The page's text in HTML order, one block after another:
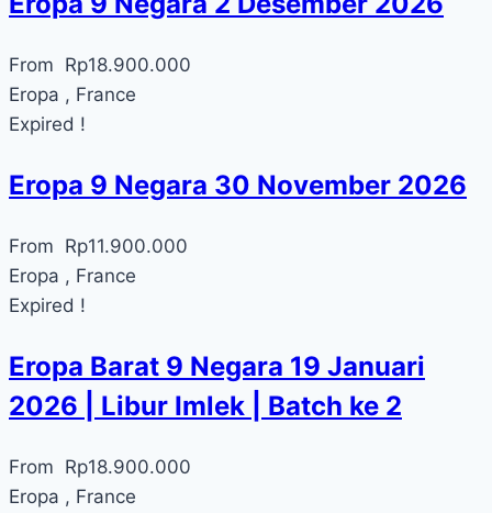
From Rp18.900.000
Eropa , France
Expired !
Eropa 9 Negara 30 November 2026
From Rp11.900.000
Eropa , France
Expired !
Eropa Barat 9 Negara 19 Januari
2026 | Libur Imlek | Batch ke 2
From Rp18.900.000
Eropa , France